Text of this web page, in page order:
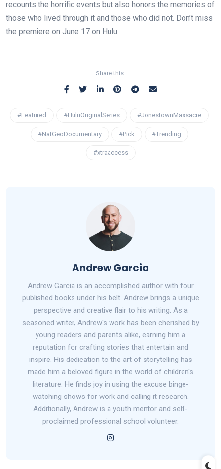
recounts the horrific events but also honors the memories of
those who lived through it and those who did not. Don’t miss
the premiere on June 17 on Hulu.
Share this:
#Featured #HuluOriginalSeries #JonestownMassacre
#NatGeoDocumentary #Pick #Trending
#xtraaccess
Andrew Garcia
Andrew Garcia is an accomplished author with four
published books under his belt. Andrew brings a unique
perspective and creative flair to his writing. As a
seasoned writer, Andrew's work has been cherished by
young readers and parents alike, earning him a
reputation for crafting stories that entertain and
inspire. His dedication to the art of storytelling has
made him a beloved figure in the world of children's
literature. He finds joy in using the excuse binge-
watching shows for work and calling it research.
Additionally, Andrew is a youth mentor and self-
proclaimed professional school volunteer.